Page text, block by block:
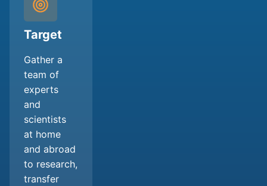
Target
Gather a
team of
experts
and
scientists
at home
and abroad
to research,
transfer